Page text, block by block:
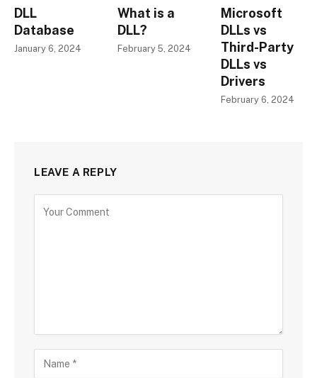
DLL
Database
January 6, 2024
What is a
DLL?
February 5, 2024
Microsoft
DLLs vs
Third-Party
DLLs vs
Drivers
February 6, 2024
LEAVE A REPLY